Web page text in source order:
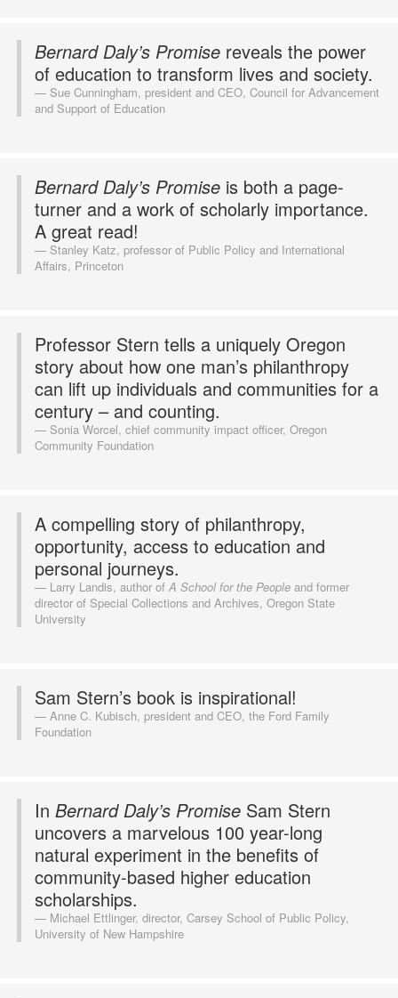
Bernard Daly’s Promise reveals the power
of education to transform lives and society.
Sue Cunningham, president and CEO, Council for Advancement
and Support of Education
Bernard Daly’s Promise is both a page-
turner and a work of scholarly importance.
A great read!
Stanley Katz, professor of Public Policy and International
Affairs, Princeton
Professor Stern tells a uniquely Oregon
story about how one man’s philanthropy
can lift up individuals and communities for a
century – and counting.
Sonia Worcel, chief community impact officer, Oregon
Community Foundation
A compelling story of philanthropy,
opportunity, access to education and
personal journeys.
Larry Landis, author of A School for the People and former
director of Special Collections and Archives, Oregon State
University
Sam Stern’s book is inspirational!
Anne C. Kubisch, president and CEO, the Ford Family
Foundation
In Bernard Daly’s Promise Sam Stern
uncovers a marvelous 100 year-long
natural experiment in the benefits of
community-based higher education
scholarships.
Michael Ettlinger, director, Carsey School of Public Policy,
University of New Hampshire